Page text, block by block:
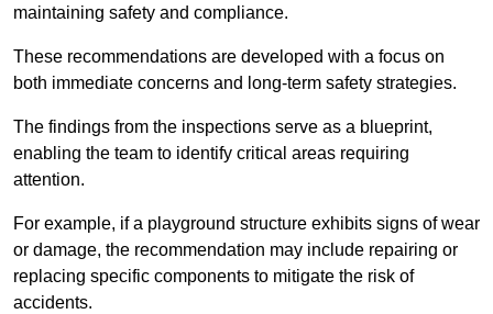
maintaining safety and compliance.
These recommendations are developed with a focus on
both immediate concerns and long-term safety strategies.
The findings from the inspections serve as a blueprint,
enabling the team to identify critical areas requiring
attention.
For example, if a playground structure exhibits signs of wear
or damage, the recommendation may include repairing or
replacing specific components to mitigate the risk of
accidents.